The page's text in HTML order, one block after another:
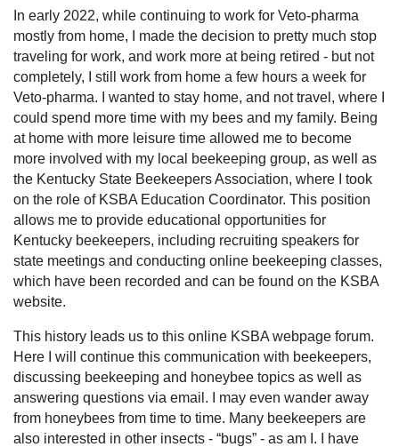
In early 2022, while continuing to work for Veto-pharma
mostly from home, I made the decision to pretty much stop
traveling for work, and work more at being retired - but not
completely, I still work from home a few hours a week for
Veto-pharma. I wanted to stay home, and not travel, where I
could spend more time with my bees and my family. Being
at home with more leisure time allowed me to become
more involved with my local beekeeping group, as well as
the Kentucky State Beekeepers Association, where I took
on the role of KSBA Education Coordinator. This position
allows me to provide educational opportunities for
Kentucky beekeepers, including recruiting speakers for
state meetings and conducting online beekeeping classes,
which have been recorded and can be found on the KSBA
website.
This history leads us to this online KSBA webpage forum.
Here I will continue this communication with beekeepers,
discussing beekeeping and honeybee topics as well as
answering questions via email. I may even wander away
from honeybees from time to time. Many beekeepers are
also interested in other insects - “bugs” - as am I. I have